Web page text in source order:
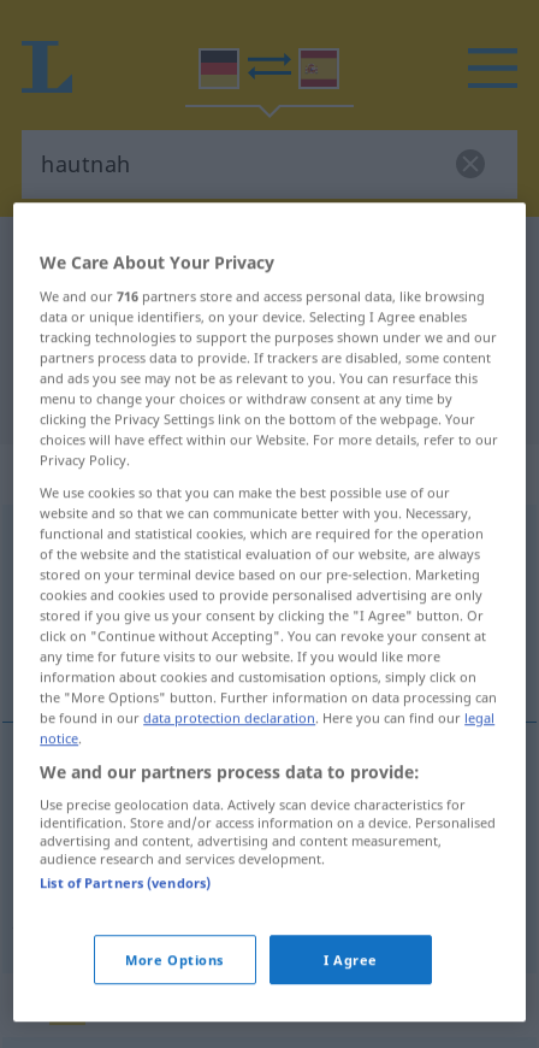
German-Spanish dictionary
German-Spanish translation for
"hautnah"
"hautnah" Spanish translation
„hautnah“
hautnah [ˈhaʊtˈnaː]adj
Overview of all translations
(For more details, click/tap on the translation)
muy cerca muy realista, muy claro
hautnah (≈ sehr nah)
muy realista,muyclaro hautnah
We Care About Your Privacy
We and our716 partners store and access personal data, like browsing
data or unique identifiers, on your device. Selecting I Agree enables
tracking technologies to support the purposes shown under we and our
partners process data to provide. If trackers are disabled, some content
and ads you see may not be as relevant to you. You can resurface this
menu to change your choices or withdraw consent at any time by
clicking the Privacy Settings link on the bottom of the webpage. Your
choices will have effect within our Website. For more details, refer to our
Privacy Policy.
We use cookies so that you can make the best possible use of our
website and so that we can communicate better with you. Necessary,
functional and statistical cookies, which are required for the operation
of the website and the statistical evaluation of our website, are always
stored on your terminal device based on our pre-selection. Marketing
cookies and cookies used to provide personalised advertising are only
stored if you give us your consent by clicking the "I Agree" button. Or
click on "Continue without Accepting". You can revoke your consent at
any time for future visits to our website. If you would like more
information about cookies and customisation options, simply click on
the "More Options" button. Further information on data processing can
be found in ourdata protection declaration. Here you can find our legal
notice.
We and our partners process data to provide:
Use precise geolocation data. Actively scan device characteristics for
identification. Store and/or access information on a device. Personalised
advertising and content, advertising and content measurement,
audience research and services development.
List of Partners (vendors)
More Options I Agree